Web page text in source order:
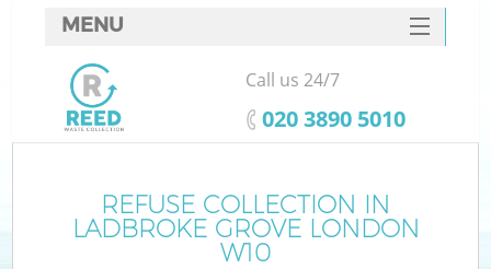
REFUSE COLLECTION IN
LADBROKE GROVE LONDON
W10
MENU
SERVICES
HOME
FAQ
CONTACTS
Call us 24/7
‎020 3890 5010